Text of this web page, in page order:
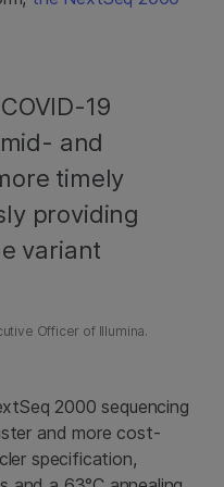
19
and
timely
providing
variant
Officer of Illumina.
2000 sequencing
and more cost-
specification,